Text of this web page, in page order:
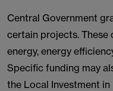
Central Government
certain projects. These
energy, energy
Specific funding may
the Local Investment